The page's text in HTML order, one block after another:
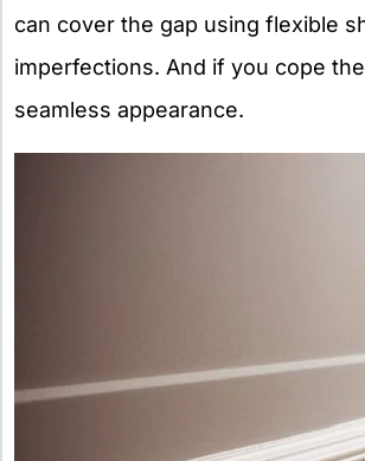
can cover the gap using flexible
imperfections. And if you cope
seamless appearance.